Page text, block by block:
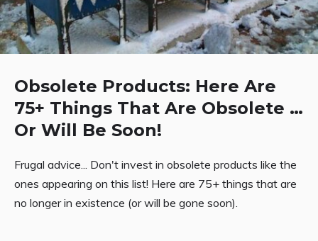
Obsolete Products: Here Are
75+ Things That Are Obsolete …
Or Will Be Soon!
Frugal advice... Don't invest in obsolete products like the
ones appearing on this list! Here are 75+ things that are
no longer in existence (or will be gone soon).